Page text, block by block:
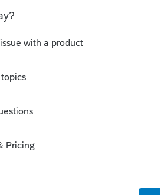
I don't
date.